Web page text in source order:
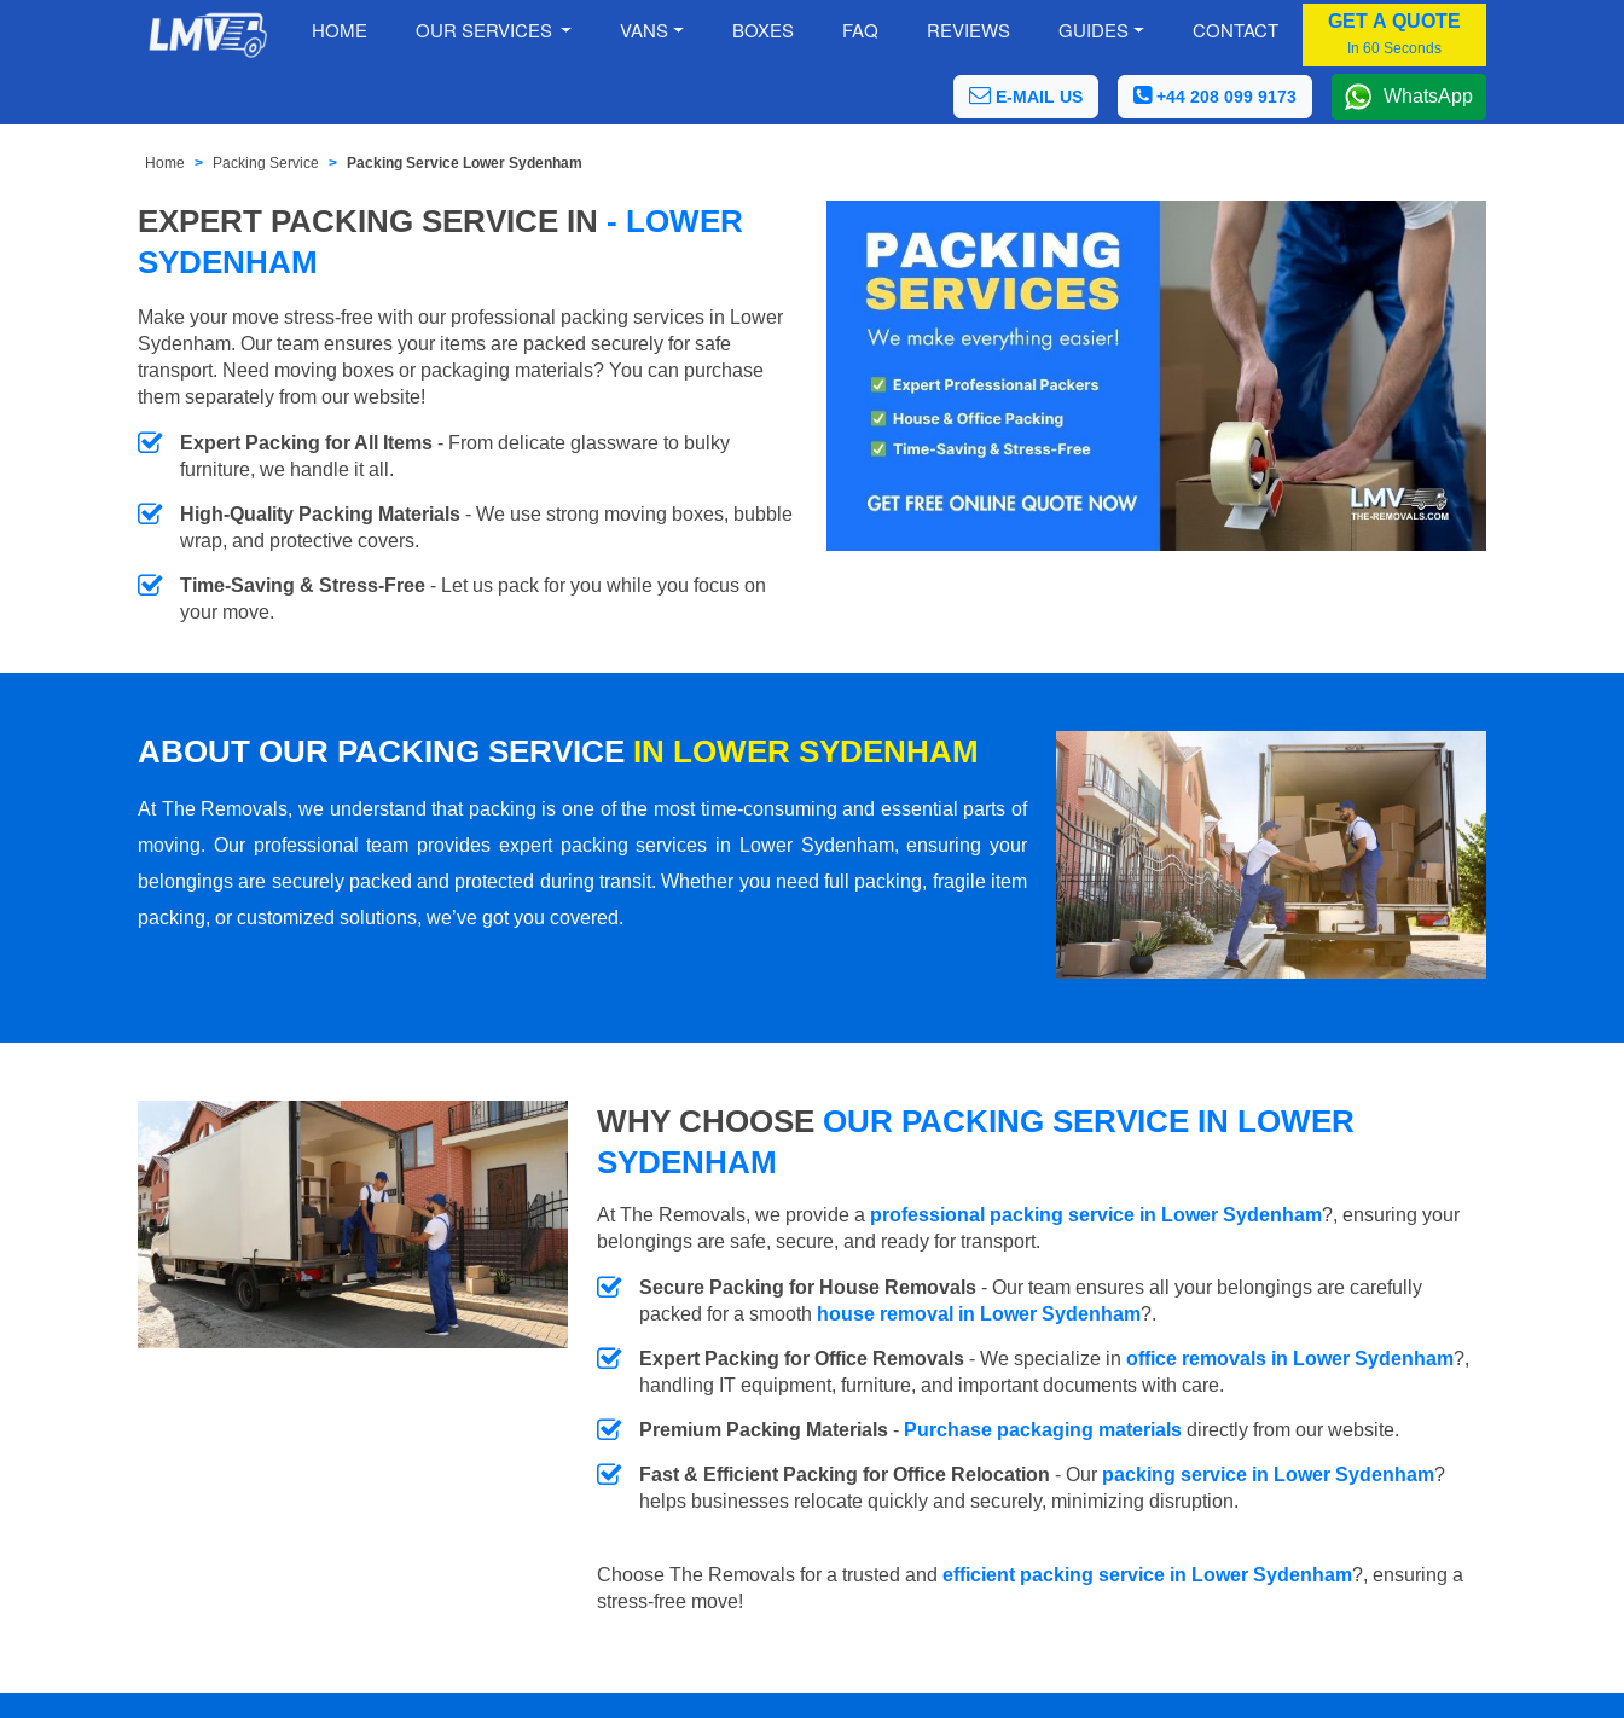
HOME OUR SERVICES VANS BOXES FAQ REVIEWS GUIDES CONTACT GET A QUOTE
In 60 Seconds
E-MAIL US +44 208 099 9173 WhatsApp
Home Packing Service Packing Service Lower Sydenham
EXPERT PACKING SERVICE IN - LOWER
SYDENHAM
Make your move stress-free with our professional packing services in Lower
Sydenham. Our team ensures your items are packed securely for safe
transport. Need moving boxes or packaging materials? You can purchase
them separately from our website!
Expert Packing for All Items - From delicate glassware to bulky
furniture, we handle it all.
High-Quality Packing Materials - We use strong moving boxes, bubble
wrap, and protective covers.
Time-Saving & Stress-Free - Let us pack for you while you focus on
your move.
ABOUT OUR PACKING SERVICE IN LOWER SYDENHAM
At The Removals, we understand that packing is one of the most time-consuming and essential parts of
moving. Our professional team provides expert packing services in Lower Sydenham, ensuring your
belongings are securely packed and protected during transit. Whether you need full packing, fragile item
packing, or customized solutions, we’ve got you covered.
WHY CHOOSE OUR PACKING SERVICE IN LOWER
SYDENHAM
At The Removals, we provide a professional packing service in Lower Sydenham?, ensuring your
belongings are safe, secure, and ready for transport.
Secure Packing for House Removals - Our team ensures all your belongings are carefully
packed for a smooth house removal in Lower Sydenham?.
Expert Packing for Office Removals - We specialize in office removals in Lower Sydenham?,
handling IT equipment, furniture, and important documents with care.
Premium Packing Materials - Purchase packaging materials directly from our website.
Fast & Efficient Packing for Office Relocation - Our packing service in Lower Sydenham?
helps businesses relocate quickly and securely, minimizing disruption.
Choose The Removals for a trusted and efficient packing service in Lower Sydenham?, ensuring a
stress-free move!